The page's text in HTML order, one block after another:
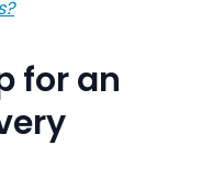
for an